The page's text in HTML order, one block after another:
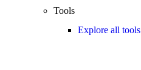
Tools
Explore all tools